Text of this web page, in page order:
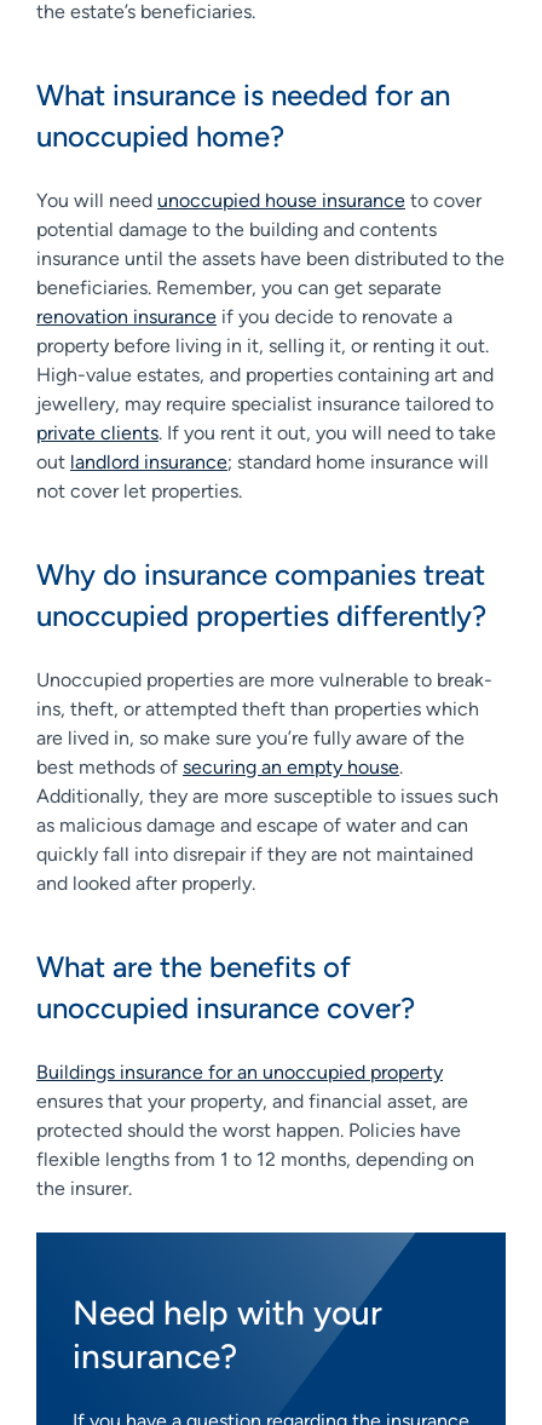
the estate’s beneficiaries.
What insurance is needed for an
unoccupied home?
You will need unoccupied house insurance to cover
potential damage to the building and contents
insurance until the assets have been distributed to the
beneficiaries. Remember, you can get separate
renovation insurance if you decide to renovate a
property before living in it, selling it, or renting it out.
High-value estates, and properties containing art and
jewellery, may require specialist insurance tailored to
private clients. If you rent it out, you will need to take
out landlord insurance; standard home insurance will
not cover let properties.
Why do insurance companies treat
unoccupied properties differently?
Unoccupied properties are more vulnerable to break-
ins, theft, or attempted theft than properties which
are lived in, so make sure you’re fully aware of the
best methods of securing an empty house.
Additionally, they are more susceptible to issues such
as malicious damage and escape of water and can
quickly fall into disrepair if they are not maintained
and looked after properly.
What are the benefits of
unoccupied insurance cover?
Buildings insurance for an unoccupied property
ensures that your property, and financial asset, are
protected should the worst happen. Policies have
flexible lengths from 1 to 12 months, depending on
the insurer.
Need help with your
insurance?